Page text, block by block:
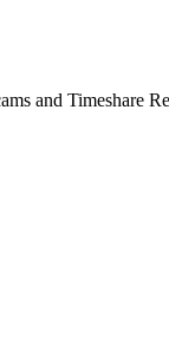
and Timeshare